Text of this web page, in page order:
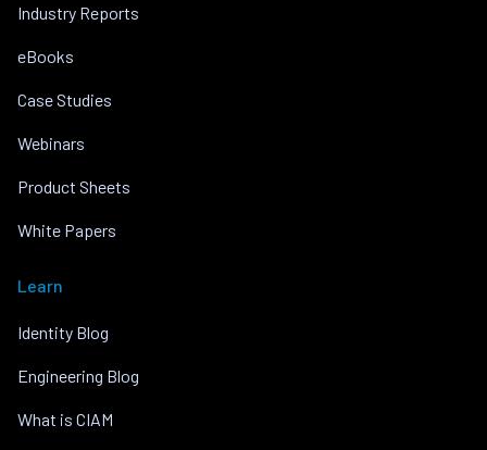
Industry Reports
eBooks
Case Studies
Webinars
Product Sheets
White Papers
Learn
Identity Blog
Engineering Blog
What is CIAM